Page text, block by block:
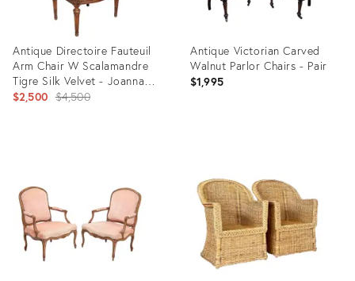
Antique Directoire Fauteuil
Arm Chair W Scalamandre
Tigre Silk Velvet - Joanna
Carson Estate
$2,500 Original
$4,500
Antique Victorian Carved
Walnut Parlor Chairs - Pair
$1,995
36567335